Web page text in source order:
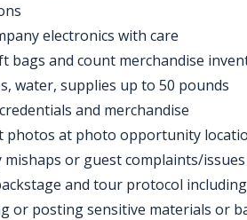
electronics with care
bags and count merchandise
water, supplies up to 50 pounds
and merchandise
photos at photo opportunity
mishaps or guest complaints/
and tour protocol
or posting sensitive materials or